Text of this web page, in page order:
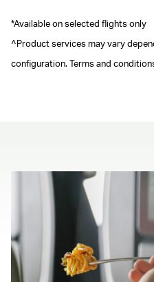
*Available on selected flights only
^Product services may vary
configuration. Terms and